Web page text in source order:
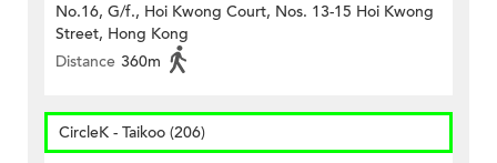
No.16, G/f., Hoi Kwong Court, Nos. 13-15 Hoi Kwong
Street, Hong Kong
Distance 360m
CircleK - Taikoo (206)